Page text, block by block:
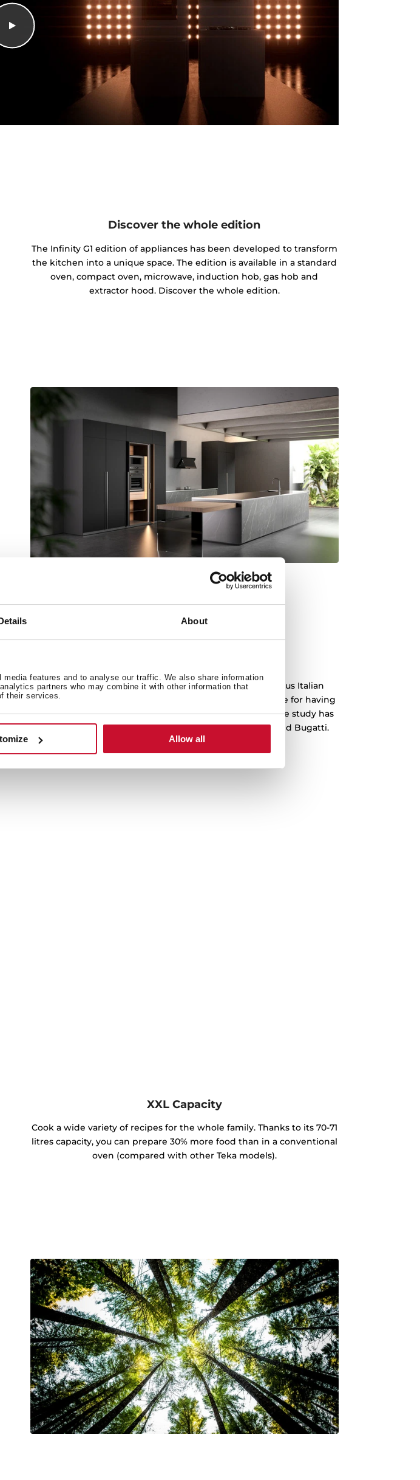
About
features and to analyse our traffic. We also share information
partners who may combine it with other information that
their services.
Allow all
Discover the whole edition
The Infinity G1 edition of appliances has been developed to transform
the kitchen into a unique space. The edition is available in a standard
oven, compact oven, microwave, induction hob, gas hob and
extractor hood. Discover the whole edition.
The Infinity G1 line has been designed by the prestigious Italian
studio Italdesign Giugiaro, which is recognized worldwide for having
created some of the most emblematic cars in history. The study has
worked for brands such as Ferrari, Lamborghini, Audi and Bugatti.
XXL Capacity
Cook a wide variety of recipes for the whole family. Thanks to its 70-71
litres capacity, you can prepare 30% more food than in a conventional
oven (compared with other Teka models).